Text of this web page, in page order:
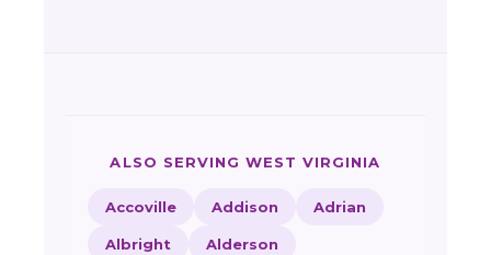
ALSO SERVING WEST VIRGINIA
Accoville Addison Adrian
Albright Alderson